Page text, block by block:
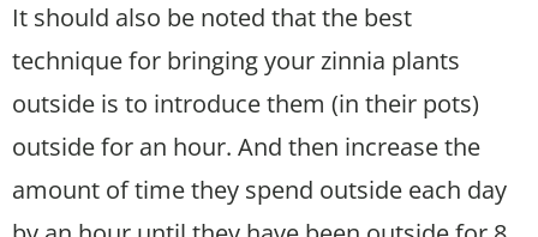
It should also be noted that the best
technique for bringing your zinnia plants
outside is to introduce them (in their pots)
outside for an hour. And then increase the
amount of time they spend outside each day